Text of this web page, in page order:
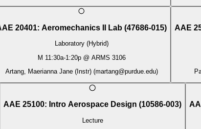
20401: Aeromechanics II Lab (47686-015)
Laboratory (Hybrid)
M 11:30a-1:20p@ ARMS 3106
Artang, Maerianna Jane (Instr)(martang@purdue.edu)
AAE
AAE 25100: Intro Aerospace Design (10586-003)
Lecture